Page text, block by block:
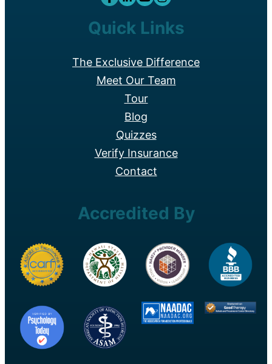
Quick Links
The Exclusive Difference
Meet Our Team
Tour
Blog
Quizzes
Verify Insurance
Contact
Accredited By